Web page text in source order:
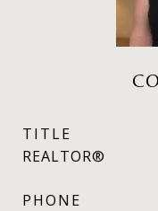
TITLE
REALTOR®
PHONE